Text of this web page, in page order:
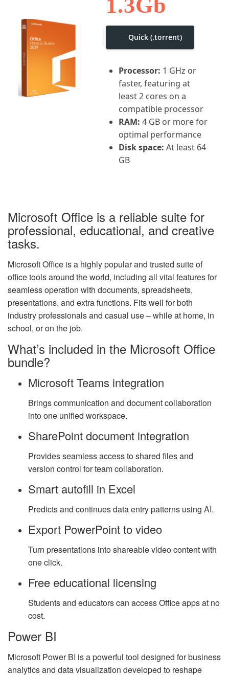
1.3Gb
Quick (.torrent)
Processor: 1 GHz or
faster, featuring at
least 2 cores on a
compatible processor
RAM: 4 GB or more for
optimal performance
Disk space: At least 64
GB
Microsoft Office is a reliable suite for
professional, educational, and creative
tasks.
Microsoft Office is a highly popular and trusted suite of
office tools around the world, including all vital features for
seamless operation with documents, spreadsheets,
presentations, and extra functions. Fits well for both
industry professionals and casual use – while at home, in
school, or on the job.
What’s included in the Microsoft Office
bundle?
Microsoft Teams integration
Brings communication and document collaboration
into one unified workspace.
SharePoint document integration
Provides seamless access to shared files and
version control for team collaboration.
Smart autofill in Excel
Predicts and continues data entry patterns using AI.
Export PowerPoint to video
Turn presentations into shareable video content with
one click.
Free educational licensing
Students and educators can access Office apps at no
cost.
Power BI
Microsoft Power BI is a powerful tool designed for business
analytics and data visualization developed to reshape